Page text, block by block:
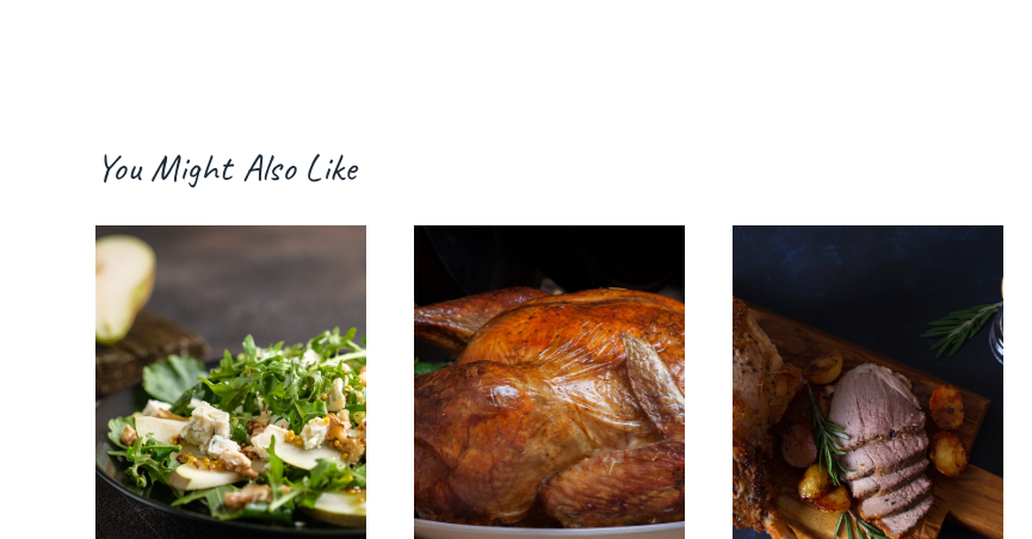
You Might Also Like